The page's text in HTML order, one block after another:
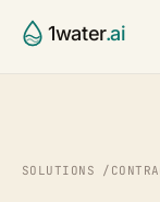
1water.ai
SOLUTIONS /